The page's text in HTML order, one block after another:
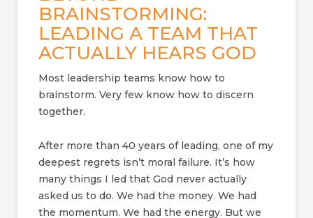
BRAINSTORMING:
LEADING A TEAM THAT
ACTUALLY HEARS GOD
Most leadership teams know how to
brainstorm. Very few know how to discern
together.
After more than 40 years of leading, one of my
deepest regrets isn’t moral failure. It’s how
many things I led that God never actually
asked us to do. We had the money. We had
the momentum. We had the energy. But we